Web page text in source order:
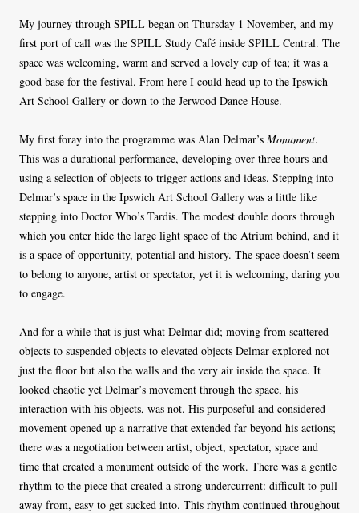
My journey through SPILL began on Thursday 1 November, and my
first port of call was the SPILL Study Café inside SPILL Central. The
space was welcoming, warm and served a lovely cup of tea; it was a
good base for the festival. From here I could head up to the Ipswich
Art School Gallery or down to the Jerwood Dance House.
My first foray into the programme was Alan Delmar’s Monument.
This was a durational performance, developing over three hours and
using a selection of objects to trigger actions and ideas. Stepping into
Delmar’s space in the Ipswich Art School Gallery was a little like
stepping into Doctor Who’s Tardis. The modest double doors through
which you enter hide the large light space of the Atrium behind, and it
is a space of opportunity, potential and history. The space doesn’t seem
to belong to anyone, artist or spectator, yet it is welcoming, daring you
to engage.
And for a while that is just what Delmar did; moving from scattered
objects to suspended objects to elevated objects Delmar explored not
just the floor but also the walls and the very air inside the space. It
looked chaotic yet Delmar’s movement through the space, his
interaction with his objects, was not. His purposeful and considered
movement opened up a narrative that extended far beyond his actions;
there was a negotiation between artist, object, spectator, space and
time that created a monument outside of the work. There was a gentle
rhythm to the piece that created a strong undercurrent: difficult to pull
away from, easy to get sucked into. This rhythm continued throughout